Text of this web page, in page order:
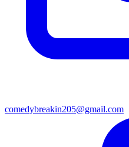
comedybreakin205@gmail.com